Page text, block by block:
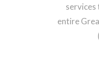
entire